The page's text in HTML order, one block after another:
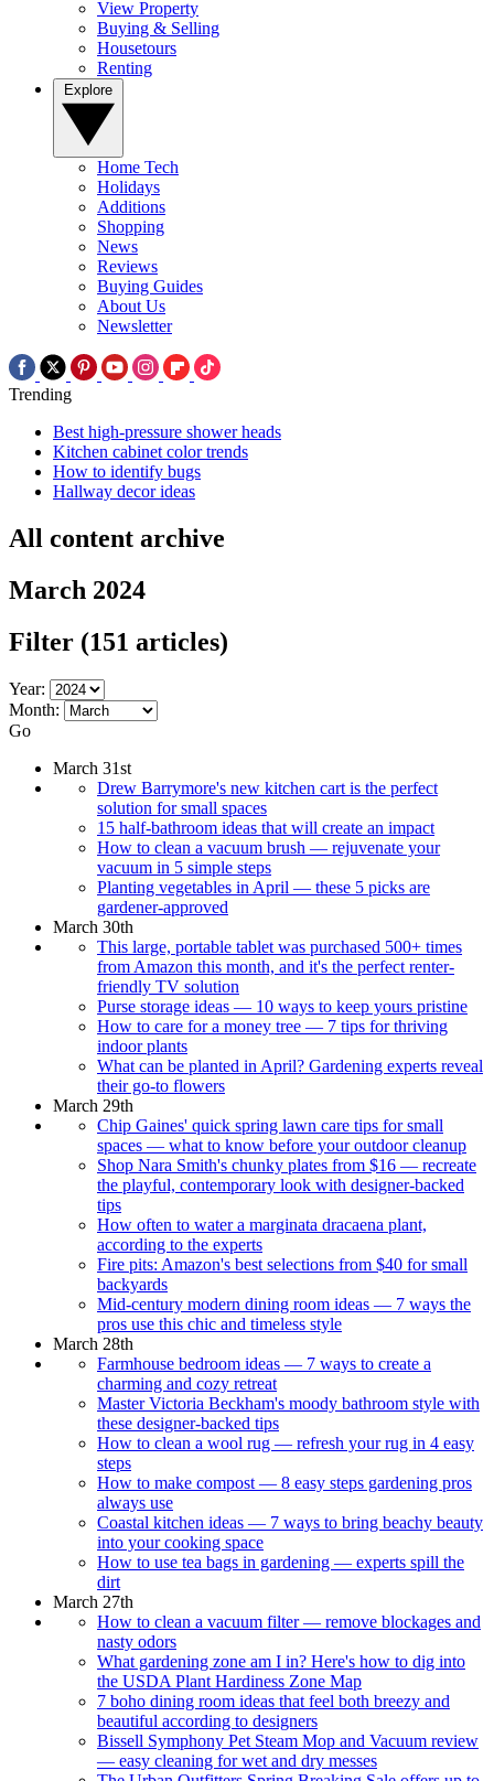
View Property
Buying & Selling
Housetours
Renting
Home Tech
Holidays
Additions
Shopping
News
Reviews
Buying Guides
About Us
Newsletter
Trending
Best high-pressure shower heads
Kitchen cabinet color trends
How to identify bugs
Hallway decor ideas
All content archive
March 2024
Filter (151 articles)
Year:
Month:
Go
March 31st
Drew Barrymore's new kitchen cart is the perfect
solution for small spaces
15 half-bathroom ideas that will create an impact
How to clean a vacuum brush — rejuvenate your
vacuum in 5 simple steps
Planting vegetables in April — these 5 picks are
gardener-approved
March 30th
This large, portable tablet was purchased 500+ times
from Amazon this month, and it's the perfect renter-
friendly TV solution
Purse storage ideas — 10 ways to keep yours pristine
How to care for a money tree — 7 tips for thriving
indoor plants
What can be planted in April? Gardening experts reveal
their go-to flowers
March 29th
Chip Gaines' quick spring lawn care tips for small
spaces — what to know before your outdoor cleanup
Shop Nara Smith's chunky plates from $16 — recreate
the playful, contemporary look with designer-backed
tips
How often to water a marginata dracaena plant,
according to the experts
Fire pits: Amazon's best selections from $40 for small
backyards
Mid-century modern dining room ideas — 7 ways the
pros use this chic and timeless style
March 28th
Farmhouse bedroom ideas — 7 ways to create a
charming and cozy retreat
Master Victoria Beckham's moody bathroom style with
these designer-backed tips
How to clean a wool rug — refresh your rug in 4 easy
steps
How to make compost — 8 easy steps gardening pros
always use
Coastal kitchen ideas — 7 ways to bring beachy beauty
into your cooking space
How to use tea bags in gardening — experts spill the
dirt
March 27th
How to clean a vacuum filter — remove blockages and
nasty odors
What gardening zone am I in? Here's how to dig into
the USDA Plant Hardiness Zone Map
7 boho dining room ideas that feel both breezy and
beautiful according to designers
Bissell Symphony Pet Steam Mop and Vacuum review
— easy cleaning for wet and dry messes